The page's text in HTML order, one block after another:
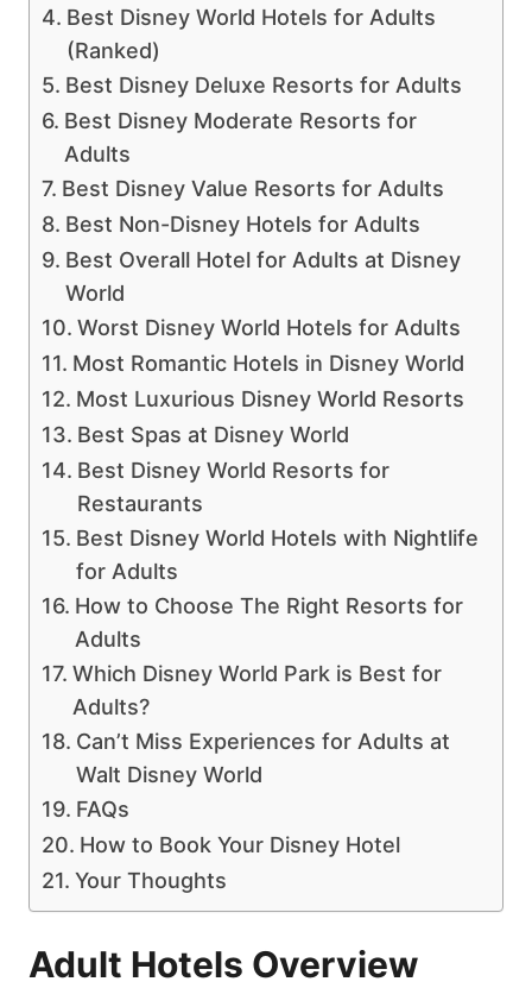
Best Disney World Hotels for Adults
(Ranked)
Best Disney Deluxe Resorts for Adults
Best Disney Moderate Resorts for
Adults
Best Disney Value Resorts for Adults
Best Non-Disney Hotels for Adults
Best Overall Hotel for Adults at Disney
World
Worst Disney World Hotels for Adults
Most Romantic Hotels in Disney World
Most Luxurious Disney World Resorts
Best Spas at Disney World
Best Disney World Resorts for
Restaurants
Best Disney World Hotels with Nightlife
for Adults
How to Choose The Right Resorts for
Adults
Which Disney World Park is Best for
Adults?
Can’t Miss Experiences for Adults at
Walt Disney World
FAQs
How to Book Your Disney Hotel
Your Thoughts
Adult Hotels Overview